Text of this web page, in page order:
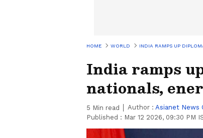
HOME WORLD INDIA RAMPS UP
India ramps
nationals,
5 Min read Author : Asianet News
Published : Mar 12 2026, 09:30 PM